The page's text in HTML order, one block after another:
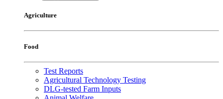
Agriculture
Food
Test Reports
Agricultural Technology Testing
DLG-tested Farm Inputs